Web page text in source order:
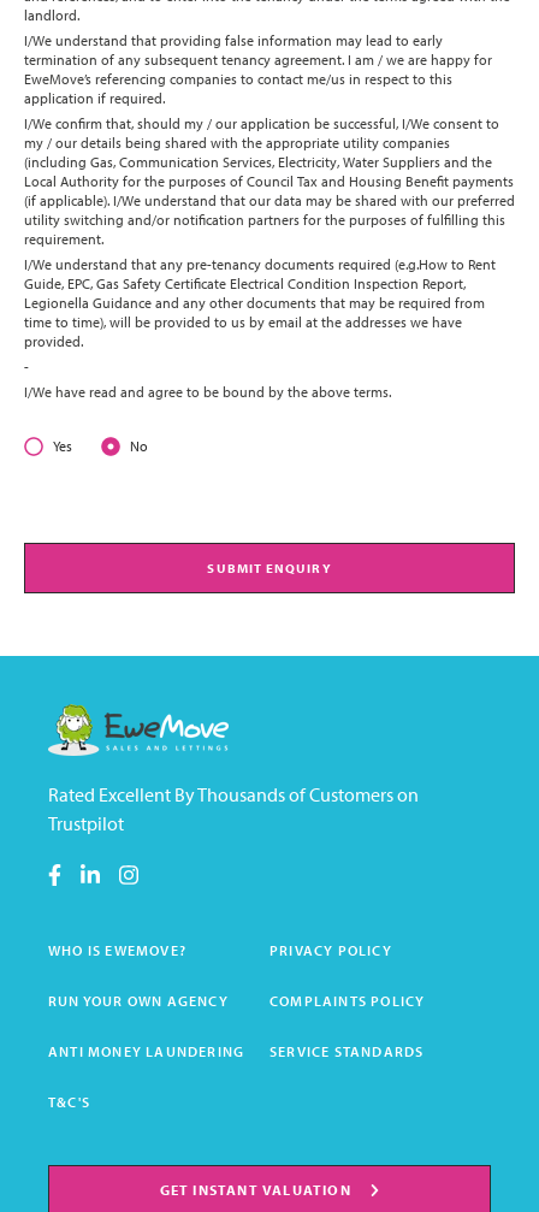
landlord.
I/We understand that providing false information may lead to early
termination of any subsequent tenancy agreement. I am / we are happy for
EweMove’s referencing companies to contact me/us in respect to this
application if required.
I/We confirm that, should my / our application be successful, I/We consent to
my / our details being shared with the appropriate utility companies
(including Gas, Communication Services, Electricity, Water Suppliers and the
Local Authority for the purposes of Council Tax and Housing Benefit payments
(if applicable). I/We understand that our data may be shared with our preferred
utility switching and/or notification partners for the purposes of fulfilling this
requirement.
I/We understand that any pre-tenancy documents required (e.g.How to Rent
Guide, EPC, Gas Safety Certificate Electrical Condition Inspection Report,
Legionella Guidance and any other documents that may be required from
time to time), will be provided to us by email at the addresses we have
provided.
-
I/We have read and agree to be bound by the above terms.
Yes No
SUBMIT ENQUIRY
Rated Excellent By Thousands of Customers on
Trustpilot
WHO IS EWEMOVE? PRIVACY POLICY
RUN YOUR OWN AGENCY COMPLAINTS POLICY
ANTI MONEY LAUNDERING SERVICE STANDARDS
T&C'S
GET INSTANT VALUATION